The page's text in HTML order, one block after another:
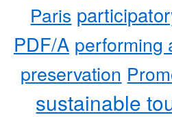
Paris
PDF/A performing
preservation
sustainable